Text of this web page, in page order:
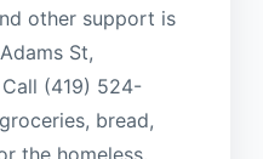
other support is
St,
(419) 524-
bread,
the homeless.